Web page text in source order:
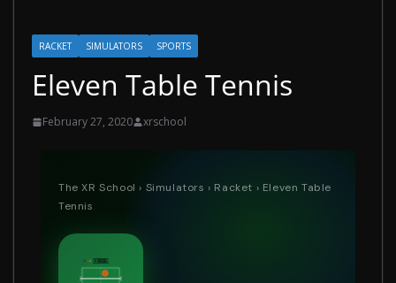
RACKET SIMULATORS SPORTS
Eleven Table Tennis
February 27, 2020 xrschool
The XR School › Simulators › Racket › Eleven Table
Tennis
11 : 9